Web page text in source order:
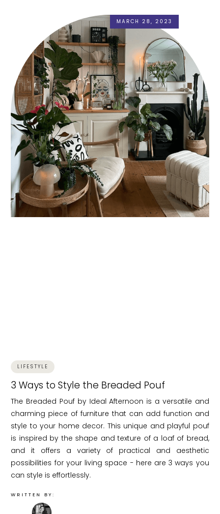
MARCH 28, 2023
LIFESTYLE
3 Ways to Style the Breaded Pouf
The Breaded Pouf by Ideal Afternoon is a versatile and
charming piece of furniture that can add function and
style to your home decor. This unique and playful pouf
is inspired by the shape and texture of a loaf of bread,
and it offers a variety of practical and aesthetic
possibilities for your living space - here are 3 ways you
can style is effortlessly.
WRITTEN BY: